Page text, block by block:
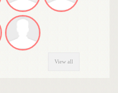
View all